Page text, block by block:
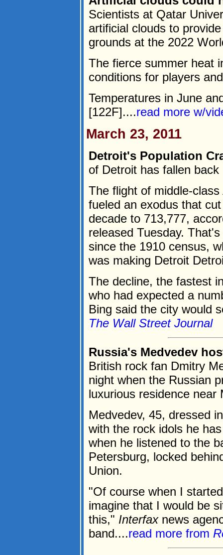
Scientists at Qatar
artificial clouds to
grounds at the 2022
The fierce summer heat
conditions for players
Temperatures in June
[122F]....read more w/
March 23, 2011
Detroit's Population
of Detroit has fallen back
The flight of middle-
fueled an exodus that
decade to 713,777,
released Tuesday.
since the 1910 census,
was making Detroit
The decline, the fastest
who had expected a
Bing said the city would
The Wall Street Journal
Russia's Medvedev
British rock fan Dmitry
night when the Russian
luxurious residence near
Medvedev, 45, dressed
with the rock idols he
when he listened to the
Petersburg, locked
Union.
"Of course when I
imagine that I would be
this," Interfaxnews
band....read more from